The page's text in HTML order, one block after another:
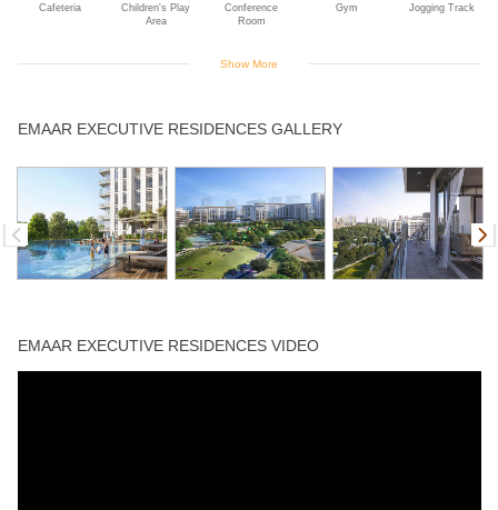
Cafeteria
Children's Play
Area
Conference
Room
Gym Jogging Track
Show More
EMAAR EXECUTIVE RESIDENCES GALLERY
EMAAR EXECUTIVE RESIDENCES VIDEO